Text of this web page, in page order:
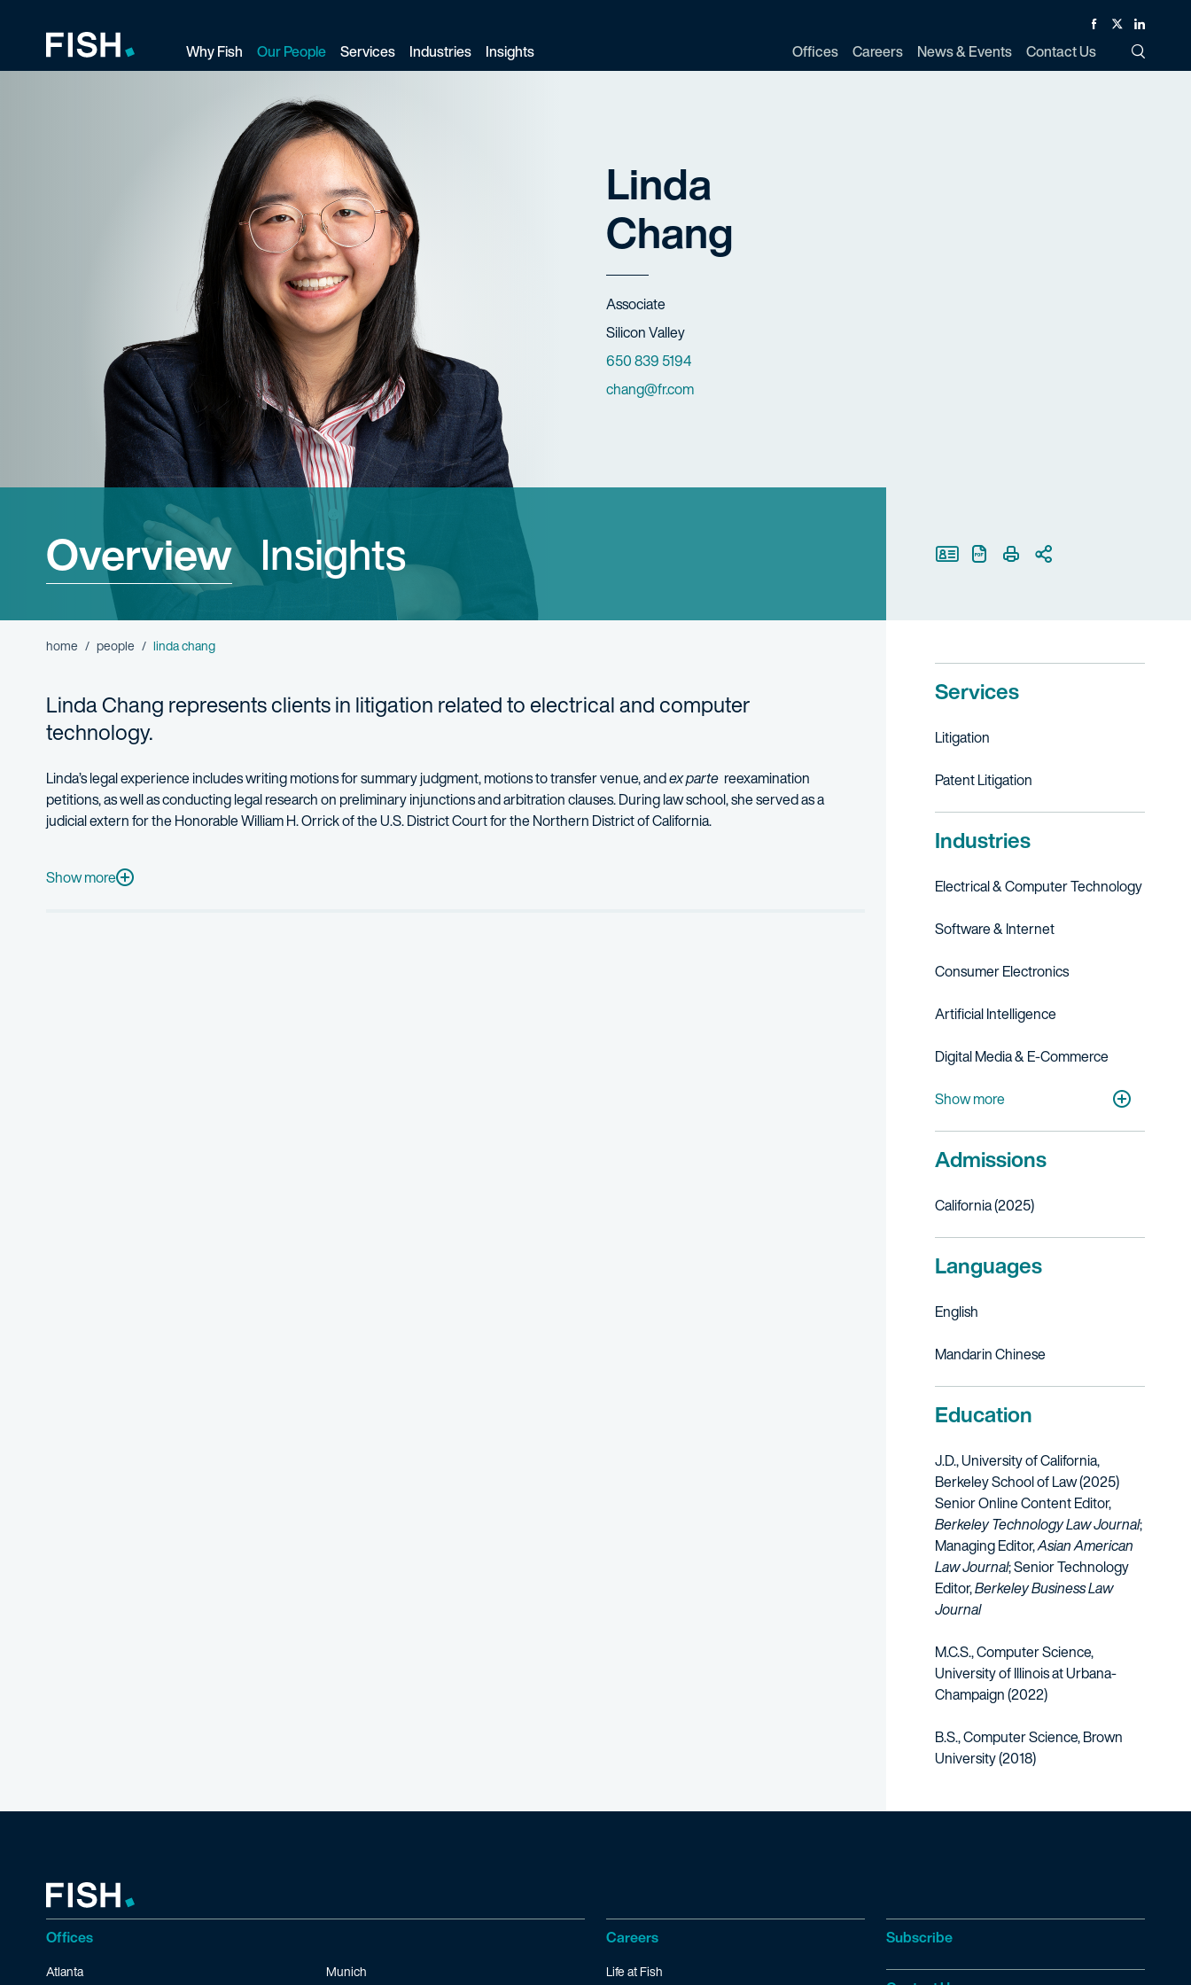
Fish and Richardson
Why Fish Our People Services Industries Insights Offices Careers News & Events Contact Us
Facebook
TwitterLinked In
Toggle
Linda
Chang
Title
Associate
Offices
Silicon Valley
Phone Numbers
650 839 5194
Email
chang@fr.com
Overview Insights Print Page
home people linda chang
Linda Changrepresentsclients in litigation related to electrical and computer
technology.
Linda’s legal experience includeswriting motions for summary judgment, motions to transfer venue, andexparte reexamination
petitions, as well as conducting legal research on preliminary injunctions and arbitrationclauses.During law school, she served as a
judicial extern for the Honorable William H. Orrick of the U.S. District Court for the Northern District of California.
In her prior career as a senior software engineer at Nasdaq, Linda helped create a secure user management system and user session manager, code an authorization service for login
When she’s not at work, Linda enjoys playing chess, indoor climbing, and reading fantasy fiction.
Show more
Services
Litigation
Patent Litigation
Industries
Electrical & Computer Technology
Software & Internet
Consumer Electronics
Artificial Intelligence
Digital Media & E-Commerce
Financial, Business & FinTech Services
Show more
Admissions
California (2025)
Languages
English
Mandarin Chinese
Education
J.D., University of California,
Berkeley School of Law (2025)
Senior Online Content Editor,
Berkeley Technology Law Journal;
Managing Editor,Asian American
Law Journal; Senior Technology
Editor,Berkeley Business Law
Journal
M.C.S., Computer Science,
University of Illinois at Urbana-
Champaign (2022)
B.S., Computer Science, Brown
University (2018)
Offices
Atlanta Munich
Careers
Life at Fish
Subscribe